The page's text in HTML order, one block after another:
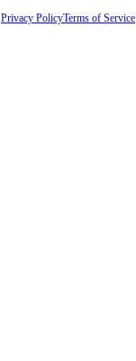
Privacy PolicyTerms of Service